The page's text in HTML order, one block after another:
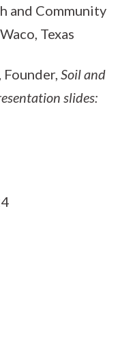
and Community
Texas
Founder, Soil and
slides: